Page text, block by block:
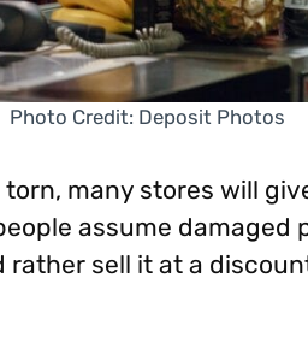
Photo Credit: Deposit Photos
many stores will
assume damaged
sell it at a